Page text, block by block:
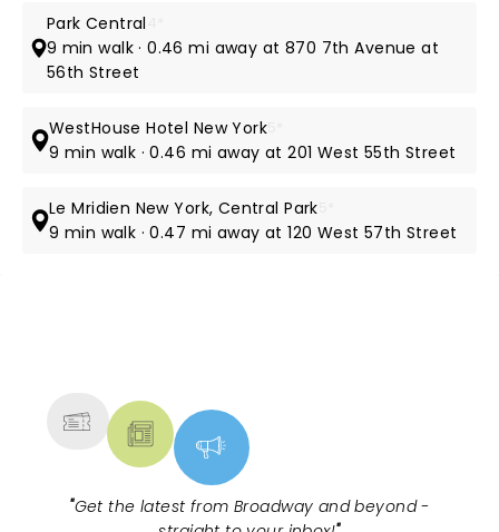
Park Central
9 min walk · 0.46 mi away at 870 7th Avenue at
56th Street
WestHouse Hotel New York
9 min walk · 0.46 mi away at 201 West 55th Street
Le Mridien New York, Central Park
9 min walk · 0.47 mi away at 120 West 57th Street
"Get the latest from Broadway and beyond -